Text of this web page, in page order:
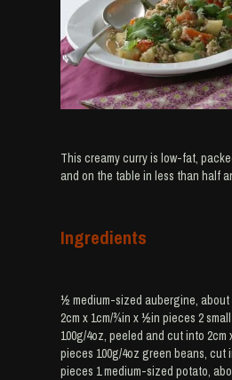
This creamy curry is low-fat,
and on the table in less than half
Ingredients
½ medium-sized aubergine, about
2cm x 1cm/¾in x ½in pieces 2
100g/4oz, peeled and cut into
pieces 100g/4oz green beans, cut
pieces 1 medium-sized potato,